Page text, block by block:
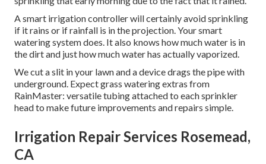
A smart irrigation controller will certainly avoid sprinkling
if it rains or if rainfall is in the projection. Your smart
watering system does. It also knows how much water is in
the dirt and just how much water has actually vaporized.
We cut a slit in your lawn and a device drags the pipe with
underground. Expect grass watering extras from
RainMaster: versatile tubing attached to each sprinkler
head to make future improvements and repairs simple.
Irrigation Repair Services Rosemead,
CA